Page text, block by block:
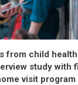
from child
study with
visit